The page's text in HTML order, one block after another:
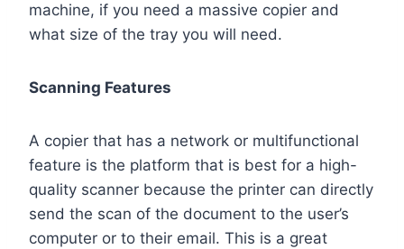
machine, if you need a massive copier and
what size of the tray you will need.
Scanning Features
A copier that has a network or multifunctional
feature is the platform that is best for a high-
quality scanner because the printer can directly
send the scan of the document to the user’s
computer or to their email. This is a great